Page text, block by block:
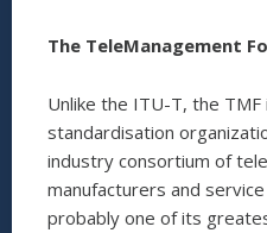
The TeleManagement
Unlike the ITU-T, the
standardisation
industry consortium of
manufacturers and
probably one of its